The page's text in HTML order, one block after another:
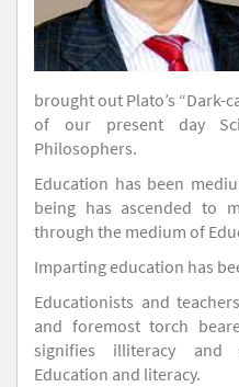
brought out Plato’s “Dark-
of our present day
Philosophers.
Education has been
being has ascended to
through the medium of
Imparting education has
Educationists and
and foremost torch
signifies illiteracy and
Education and literacy.